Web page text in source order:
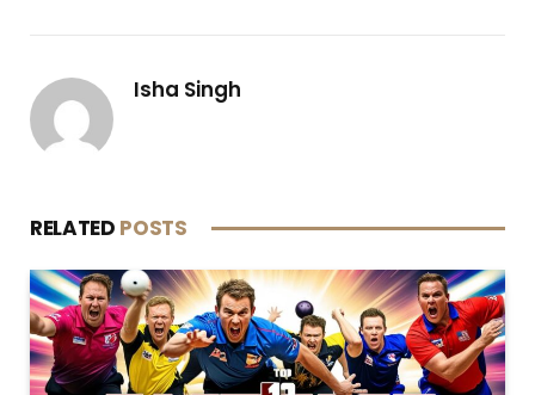
Isha Singh
RELATED POSTS